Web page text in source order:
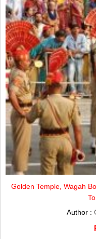
Golden Temple, Wagah
Author :